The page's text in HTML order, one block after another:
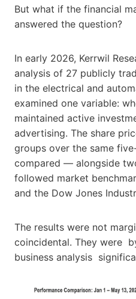
But what if the financial
answered the question?
In early 2026, Kerrwil
analysis of 27 publicly
in the electrical and
examined one variable:
maintained active
advertising. The share
groups over the same
compared — alongside
followed market
and the Dow Jones
The results were not
coincidental. They were
business analysis